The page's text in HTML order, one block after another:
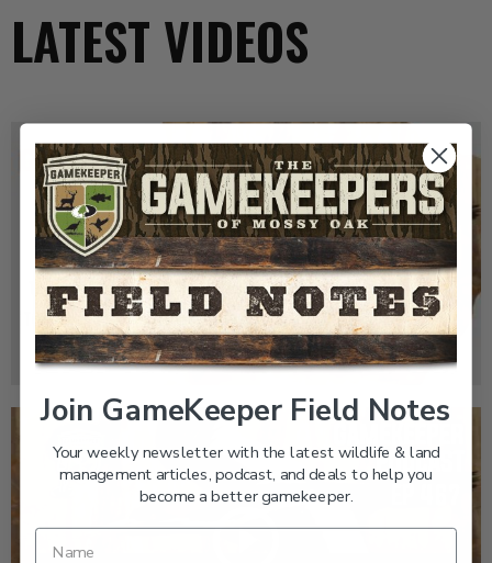
LATEST VIDEOS
GK CLIPS 467 | THE MYSTERY OF THE IVORY-
BILLED WOODPECKER
Join GameKeeper Field Notes
Your weekly newsletter with the latest wildlife & land
management articles, podcast, and deals to help you
become a better gamekeeper.